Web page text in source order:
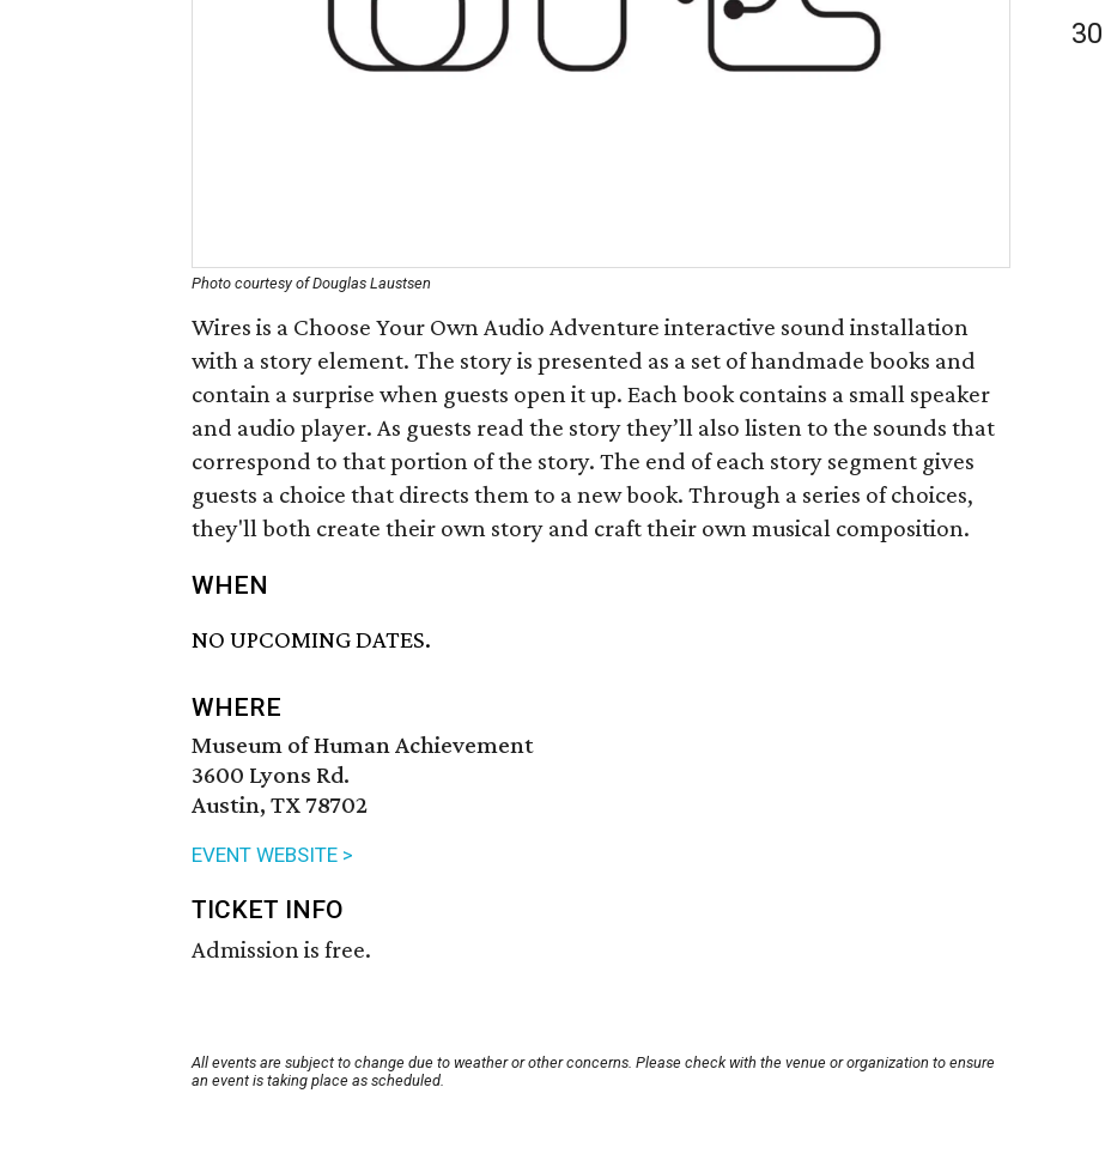
Photo courtesy of Douglas Laustsen
Wires is a Choose Your Own Audio Adventure interactive sound installation
with a story element. The story is presented as a set of handmade books and
contain a surprise when guests open it up. Each book contains a small speaker
and audio player. As guests read the story they’ll also listen to the sounds that
correspond to that portion of the story. The end of each story segment gives
guests a choice that directs them to a new book. Through a series of choices,
they'll both create their own story and craft their own musical composition.
WHEN
NO UPCOMING DATES.
WHERE
Museum of Human Achievement
3600 Lyons Rd.
Austin, TX 78702
EVENT WEBSITE >
TICKET INFO
Admission is free.
All events are subject to change due to weather or other concerns. Please check with the venue or organization to ensure
an event is taking place as scheduled.
30